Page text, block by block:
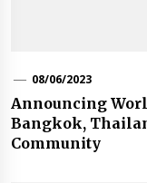
08/06/2023
Announcing
Bangkok,
Community